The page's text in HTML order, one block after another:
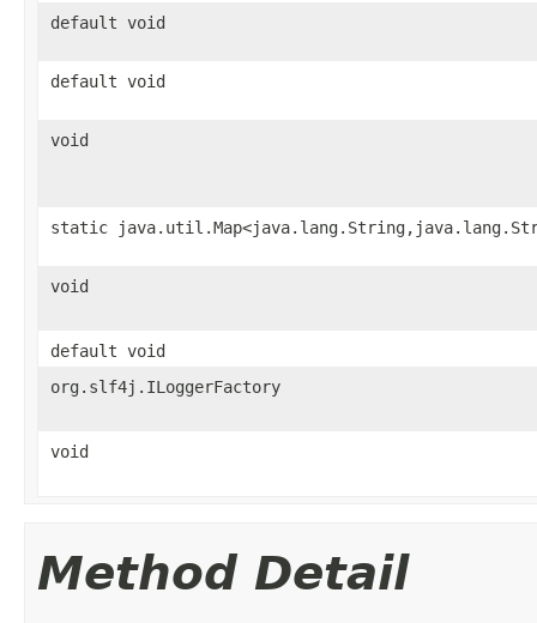
default void
default void
void
static
void
default void
org.slf4j.ILoggerFactory
void
Method Detail